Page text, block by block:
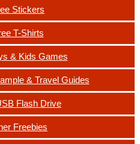
Stickers
T-Shirts
& Kids Games
& Travel Guides
Flash Drive
Freebies